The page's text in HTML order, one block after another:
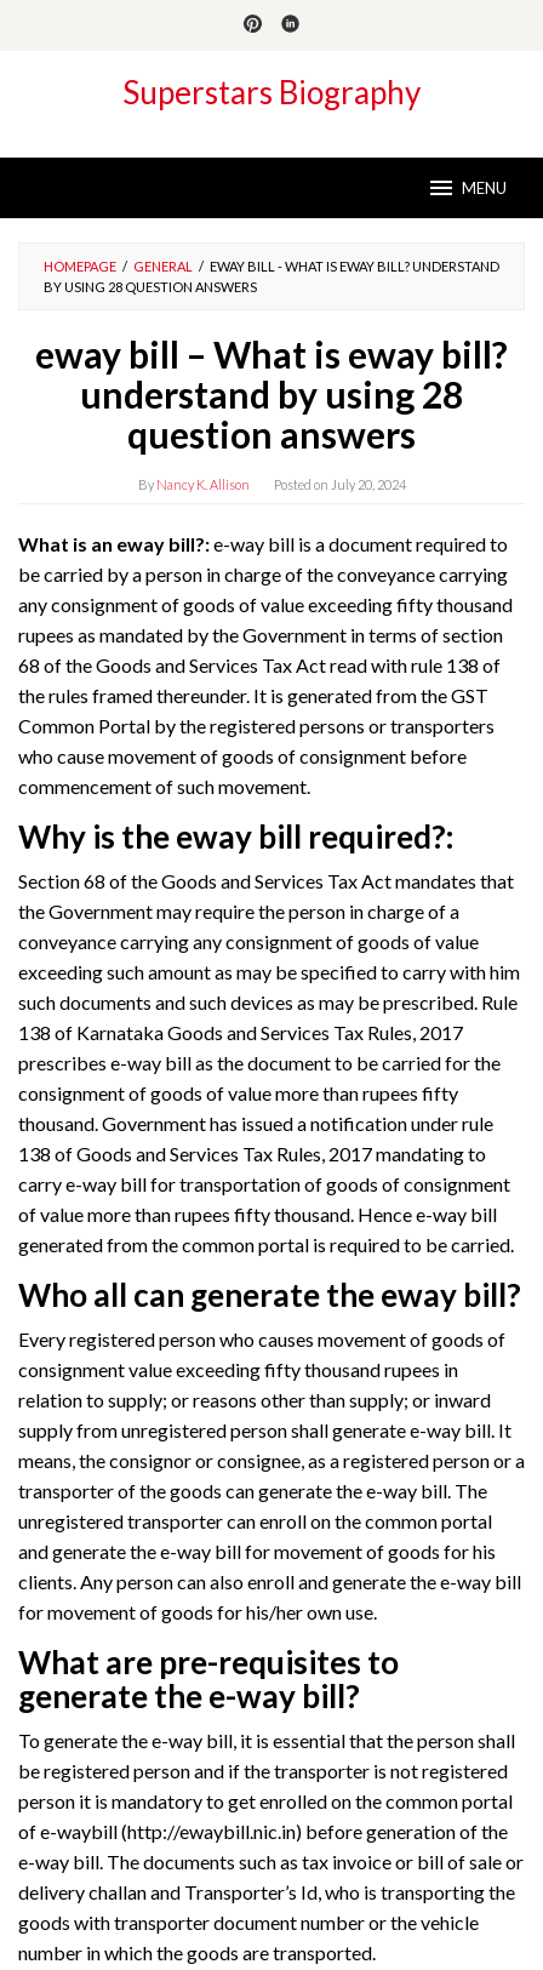
Superstars Biography
MENU
HOMEPAGE / GENERAL / EWAY BILL - WHAT IS EWAY BILL? UNDERSTAND
BY USING 28 QUESTION ANSWERS
eway bill – What is eway bill?
understand by using 28
question answers
By Nancy K. Allison Posted on July 20, 2024
What is an eway bill?:e-way bill is a document required to
be carried by a person in charge of the conveyance carrying
any consignment of goods of value exceeding fifty thousand
rupees as mandated by the Government in terms of section
68 of the Goods and Services Tax Act read with rule 138 of
the rules framed thereunder. It is generated from the GST
Common Portal by the registered persons or transporters
who cause movement of goods of consignment before
commencement of such movement.
Why is the eway bill required?:
Section 68 of the Goods and Services Tax Act mandates that
the Government may require the person in charge of a
conveyance carrying any consignment of goods of value
exceeding such amount as may be specified to carry with him
such documents and such devices as may be prescribed. Rule
138 of Karnataka Goods and Services Tax Rules, 2017
prescribes e-way bill as the document to be carried for the
consignment of goods of value more than rupees fifty
thousand. Government has issued a notification under rule
138 of Goods and Services Tax Rules, 2017 mandating to
carry e-way bill for transportation of goods of consignment
of value more than rupees fifty thousand. Hence e-way bill
generated from the common portal is required to be carried.
Who all can generate the eway bill?
Every registered person who causes movement of goods of
consignment value exceeding fifty thousand rupees in
relation to supply; or reasons other than supply; or inward
supply from unregistered person shall generate e-way bill. It
means, the consignor or consignee, as a registered person or a
transporter of the goods can generate the e-way bill. The
unregistered transporter can enroll on the common portal
and generate the e-way bill for movement of goods for his
clients. Any person can also enroll and generate the e-way bill
for movement of goods for his/her own use.
What are pre-requisites to
generate the e-way bill?
To generate the e-way bill, it is essential that the person shall
be registered person and if the transporter is not registered
person it is mandatory to get enrolled on the common portal
of e-waybill (http://ewaybill.nic.in) before generation of the
e-way bill. The documents such as tax invoice or bill of sale or
delivery challan and Transporter’s Id, who is transporting the
goods with transporter document number or the vehicle
number in which the goods are transported.